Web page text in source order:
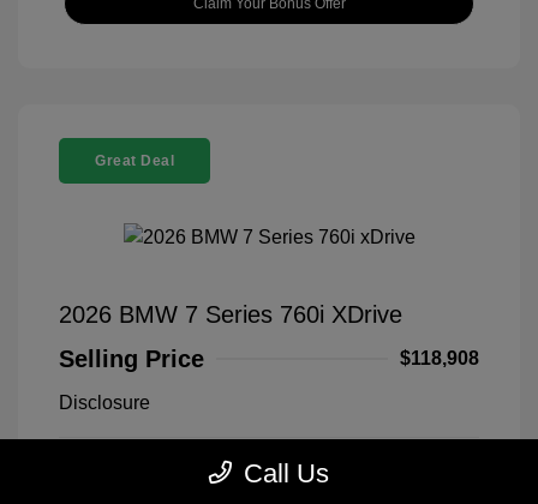
Claim Your Bonus Offer
Great Deal
2026 BMW 7 Series 760i XDrive
Selling Price
$118,908
Disclosure
Black Sapphire VIN:
WBA33EJ03TCX73478
Call Us